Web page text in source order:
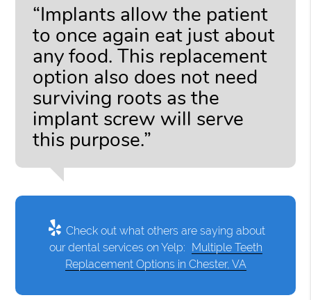
“Implants allow the patient
to once again eat just about
any food. This replacement
option also does not need
surviving roots as the
implant screw will serve
this purpose.”
Check out what others are saying about
our dental services on Yelp: Multiple Teeth
Replacement Options in Chester, VA